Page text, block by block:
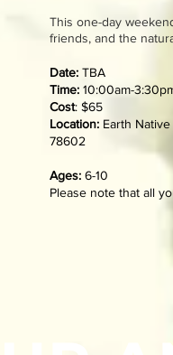
This one-day
friends, and the
Date: ​TBA
Time: 10:00am-
Cost: $65
Location: Earth Native
78602
Ages: 6-10
Please note that all